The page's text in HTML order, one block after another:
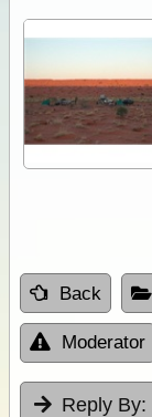
Back
Moderator
Reply By: